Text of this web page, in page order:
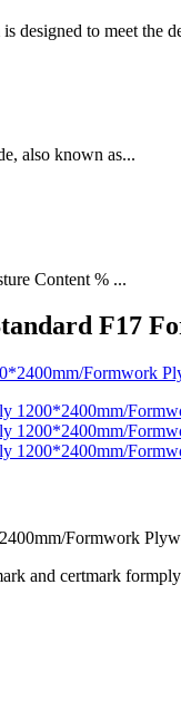
to meet the
also known as...
Content % ...
F17
Formwork
and certmark